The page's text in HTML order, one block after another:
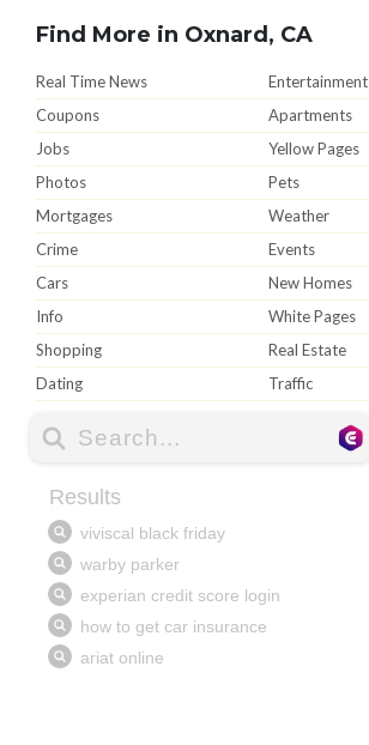
Find More in Oxnard, CA
Real Time News
Entertainment
Coupons
Apartments
Jobs
Yellow Pages
Photos
Pets
Mortgages
Weather
Crime
Events
Cars
New Homes
Info
White Pages
Shopping
Real Estate
Dating
Traffic